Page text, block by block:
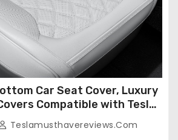
Car Seat Cover, Luxury
Compatible with Tesla
2025 2024-2020,
Waterproof Tesla Model Y/3
Teslamusthavereviews.com